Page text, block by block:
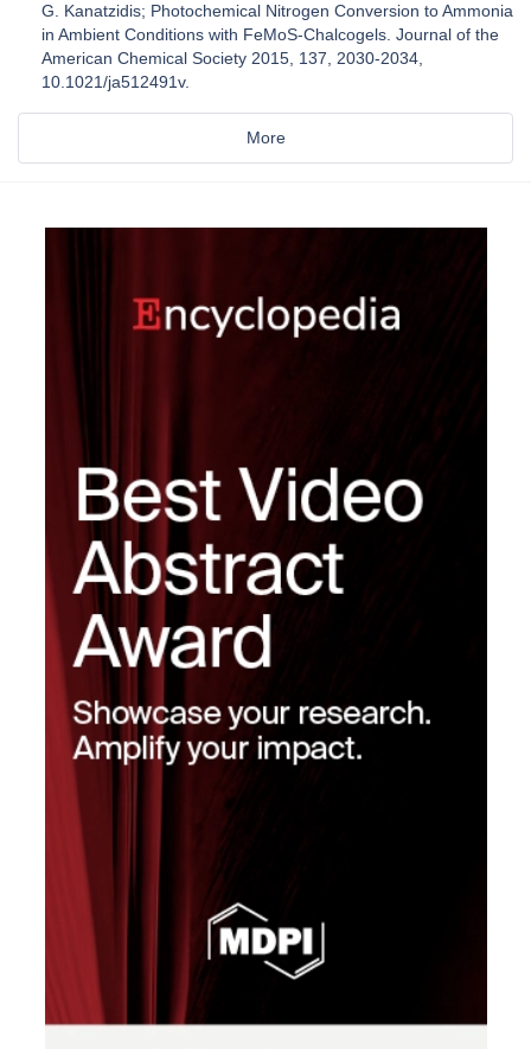
G. Kanatzidis; Photochemical Nitrogen Conversion to Ammonia
in Ambient Conditions with FeMoS-Chalcogels. Journal of the
American Chemical Society 2015, 137, 2030-2034,
10.1021/ja512491v.
More